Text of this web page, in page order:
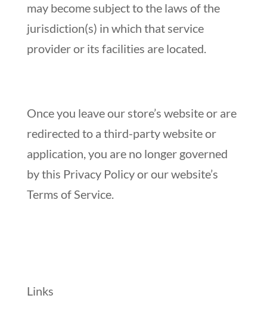
may become subject to the laws of the
jurisdiction(s) in which that service
provider or its facilities are located.
Once you leave our store’s website or are
redirected to a third-party website or
application, you are no longer governed
by this Privacy Policy or our website’s
Terms of Service.
Links